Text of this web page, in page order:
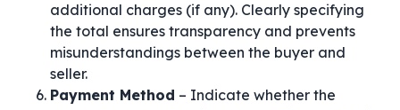
additional charges (if any). Clearly specifying
the total ensures transparency and prevents
misunderstandings between the buyer and
seller.
Payment Method – Indicate whether the